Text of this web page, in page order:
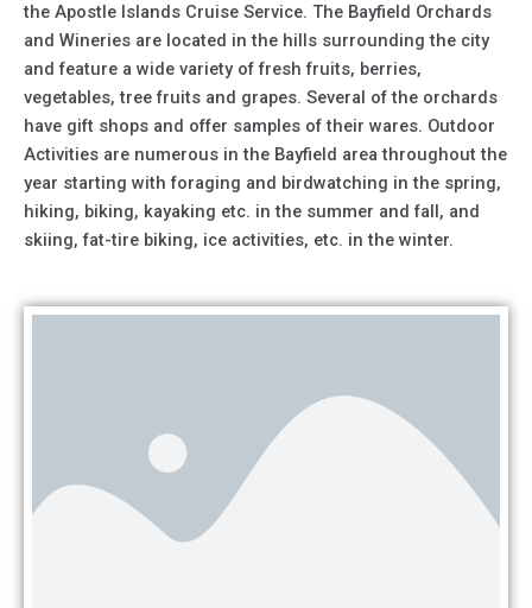
the Apostle Islands Cruise Service. The Bayfield Orchards
and Wineries are located in the hills surrounding the city
and feature a wide variety of fresh fruits, berries,
vegetables, tree fruits and grapes. Several of the orchards
have gift shops and offer samples of their wares. Outdoor
Activities are numerous in the Bayfield area throughout the
year starting with foraging and birdwatching in the spring,
hiking, biking, kayaking etc. in the summer and fall, and
skiing, fat-tire biking, ice activities, etc. in the winter.